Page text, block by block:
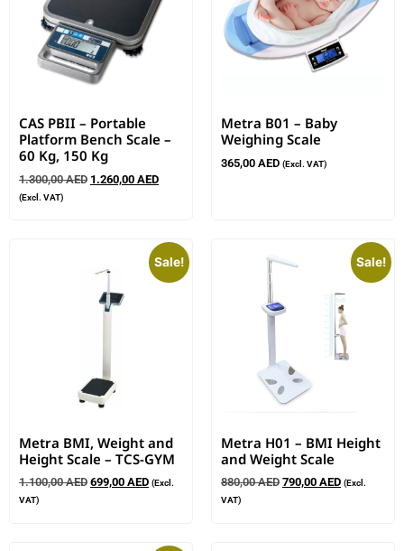
CAS PBII – Portable
Platform Bench Scale –
60 Kg, 150 Kg
1.300,00AED 1.260,00 AED
(Excl. VAT)
Metra B01 – Baby
Weighing Scale
365,00 AED (Excl. VAT)
Sale!
Metra BMI, Weight and
Height Scale – TCS-GYM
1.100,00AED 699,00 AED (Excl.
VAT)
Sale!
Metra H01 – BMI Height
and Weight Scale
880,00AED 790,00 AED (Excl.
VAT)